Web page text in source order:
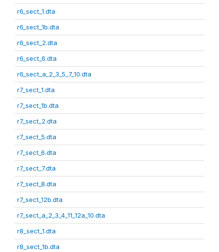
r6_sect_1.dta
r6_sect_1b.dta
r6_sect_2.dta
r6_sect_6.dta
r6_sect_a_2_3_5_7_10.dta
r7_sect_1.dta
r7_sect_1b.dta
r7_sect_2.dta
r7_sect_5.dta
r7_sect_6.dta
r7_sect_7.dta
r7_sect_8.dta
r7_sect_12b.dta
r7_sect_a_2_3_4_11_12a_10.dta
r8_sect_1.dta
r8_sect_1b.dta